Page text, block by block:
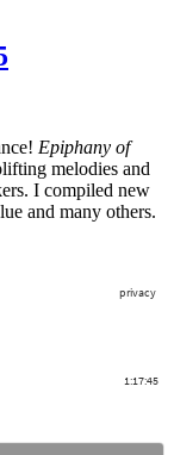
Epiphany of
melodies and
I compiled new
and many others.